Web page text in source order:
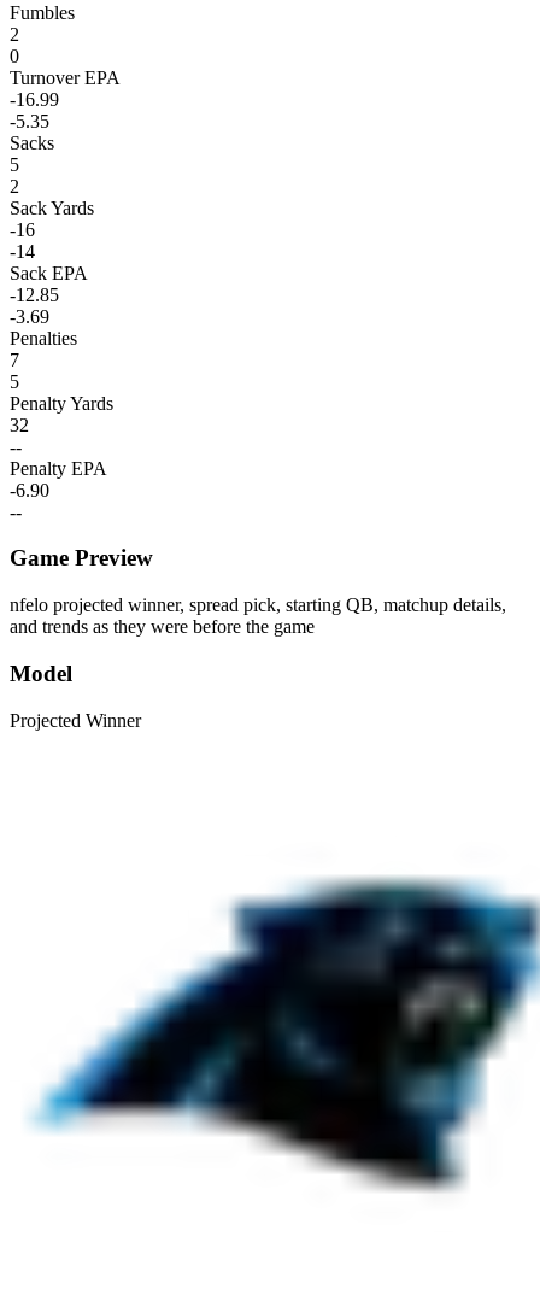
Fumbles
2
0
Turnover EPA
-16.99
-5.35
Sacks
5
2
Sack Yards
-16
-14
Sack EPA
-12.85
-3.69
Penalties
7
5
Penalty Yards
32
--
Penalty EPA
-6.90
--
Game Preview
nfelo projected winner, spread pick, starting QB, matchup details,
and trends as they were before the game
Model
Projected Winner